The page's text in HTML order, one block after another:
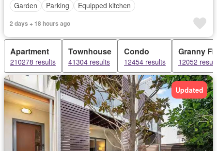
Garden
Parking Equipped kitchen
2 days + 18 hours ago
Apartment
210278 results
Townhouse
41304 results
Condo
12454 results
Granny
12052
Updated